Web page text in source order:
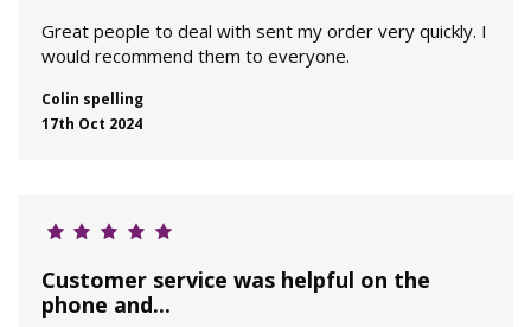
Great people to deal with sent my order very quickly. I
would recommend them to everyone.
Colin spelling
17th Oct 2024
Customer service was helpful on the
phone and...